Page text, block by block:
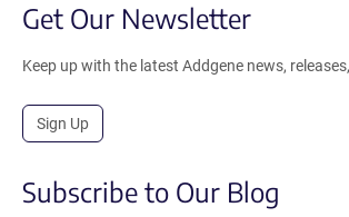
Get Our Newsletter
Keep up with the latest Addgene news,
Sign Up
Subscribe to Our Blog